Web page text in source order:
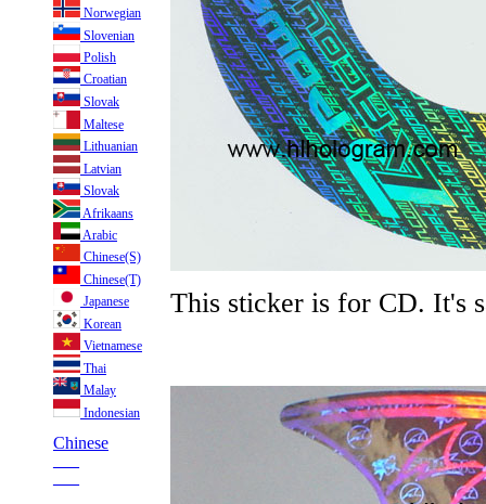
Norwegian
Slovenian
Polish
Croatian
Slovak
Maltese
Lithuanian
Latvian
Slovak
Afrikaans
Arabic
Chinese(S)
Chinese(T)
Japanese
Korean
Vietnamese
Thai
Malay
Indonesian
Chinese
This sticker is for CD. It's